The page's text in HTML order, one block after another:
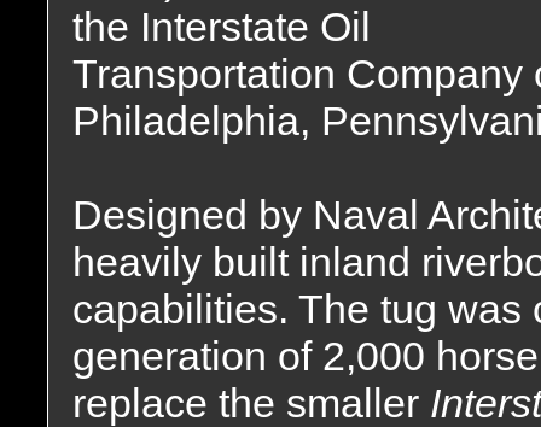
the Interstate Oil
Transportation Company
Philadelphia,
Designed by Naval
heavily built inland
capabilities. The tug was
generation of 2,000
replace the smaller